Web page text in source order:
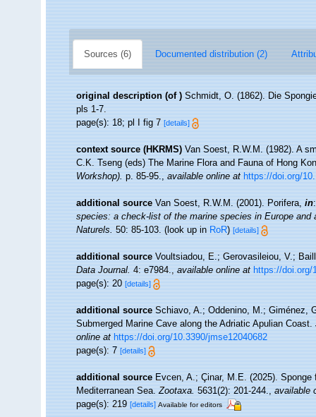
Sources (6) Documented distribution (2)
original description (of ) Schmidt, O. (1862). Die
pls 1-7.
page(s): 18; pl I fig 7[details]
context source (HKRMS) Van Soest, R.W.M. (1982). A
C.K. Tseng (eds) The Marine Flora and Fauna of Hong
Workshop).p. 85-95.,available online at https://doi.org/
additional source Van Soest, R.W.M. (2001). Porifera,in
species: a check-list of the marine species in Europe
Naturels.50: 85-103.(look up inRoR)[details]
additional source Voultsiadou, E.; Gerovasileiou, V.;
Data Journal.4: e7984.,available online at https://doi.org/
page(s): 20[details]
additional source Schiavo, A.; Oddenino, M.; Giménez,
Submerged Marine Cave along the Adriatic Apulian Coast.
online at https://doi.org/10.3390/jmse12040682
page(s): 7[details]
additional source Evcen, A.; Çinar, M.E. (2025).
Mediterranean Sea.Zootaxa.5631(2): 201-244.,available
page(s): 219[details] Available for editors